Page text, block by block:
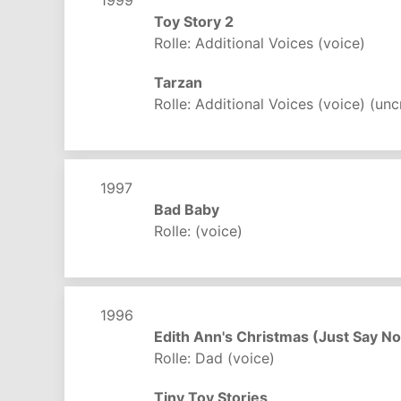
Toy Story 2
Rolle: Additional Voices (voice)
Tarzan
Rolle: Additional Voices (voice)
1997
Bad Baby
Rolle: (voice)
1996
Edith Ann's Christmas (Just Say
Rolle: Dad (voice)
Tiny Toy Stories